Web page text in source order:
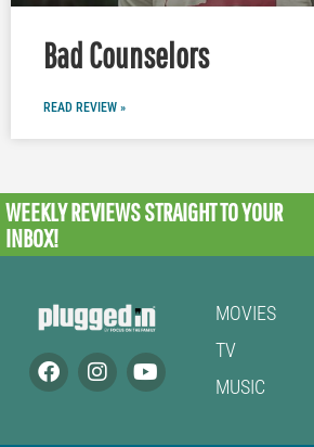
Bad Counselors
READ REVIEW »
WEEKLY REVIEWSSTRAIGHT TO YOUR
INBOX!
MOVIES
TV
MUSIC